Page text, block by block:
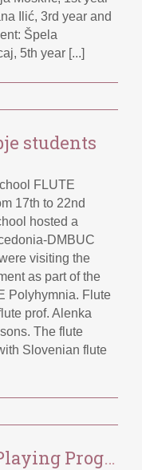
Ilić, 3rd year and
Špela
5th year [...]
students
FLUTE
17th to 22nd
hosted a
DMBUC
visiting the
as part of the
Polyhymnia. Flute
prof. Alenka
The flute
Slovenian flute
FlavtArt 2022 – Flute Playing Program